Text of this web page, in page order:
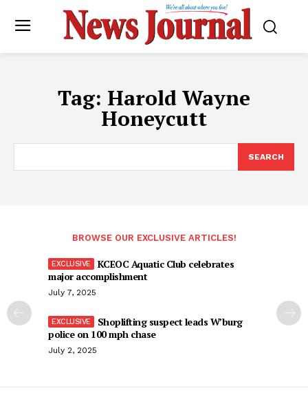
Tag: Harold Wayne
Honeycutt
SEARCH
BROWSE OUR EXCLUSIVE ARTICLES!
KCEOC Aquatic Club celebrates
major accomplishment
July 7, 2025
Shoplifting suspect leads W’burg
police on 100 mph chase
July 2, 2025